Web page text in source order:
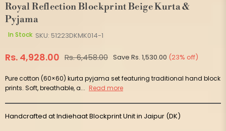
Royal Reflection Blockprint Beige Kurta &
Pyjama
In Stock SKU: 51223DKMK014-1
Regular
Rs. 4,928.00 Rs. 6,458.00 Save Rs. 1,530.00 (23% off)
Pure cotton (60×60) kurta pyjama set featuring traditional hand block
prints. Soft, breathable, a... Read more
Handcrafted at Indiehaat Blockprint Unit in Jaipur (DK)